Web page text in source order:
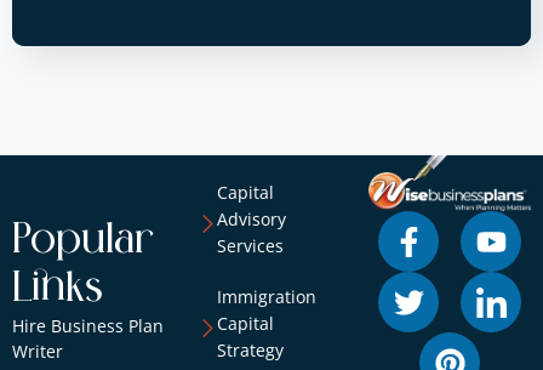
Popular
Links
Hire Business Plan
Writer
Capital
Advisory
Services
Immigration
Capital
Strategy